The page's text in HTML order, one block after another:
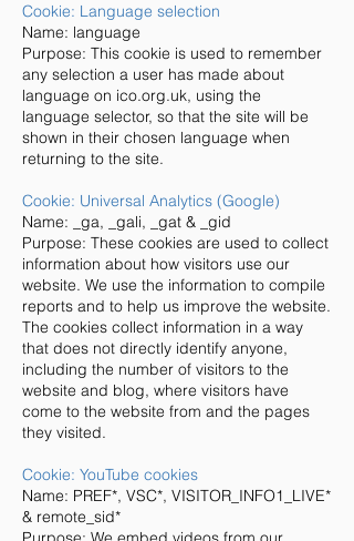
Cookie: Language selection
Name: language
Purpose: This cookie is used to remember
any selection a user has made about
language on ico.org.uk, using the
language selector, so that the site will be
shown in their chosen language when
returning to the site.
Cookie: Universal Analytics (Google)
Name: _ga, _gali, _gat & _gid
Purpose: These cookies are used to collect
information about how visitors use our
website. We use the information to compile
reports and to help us improve the website.
The cookies collect information in a way
that does not directly identify anyone,
including the number of visitors to the
website and blog, where visitors have
come to the website from and the pages
they visited.
Cookie: YouTube cookies
Name: PREF*, VSC*, VISITOR_INFO1_LIVE*
& remote_sid*